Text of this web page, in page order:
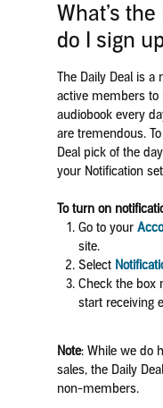
What’s
do I sign
The Daily Deal is
active members to
audiobook every
are tremendous.
Deal pick of the
your Notification
To turn on
Go to your
site.
Select
Check the box
start receiving
Note: While we do
sales, the Daily
non-members.